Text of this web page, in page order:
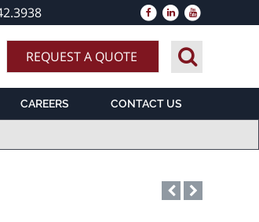
REQUEST A QUOTE
CAREERS CONTACT US